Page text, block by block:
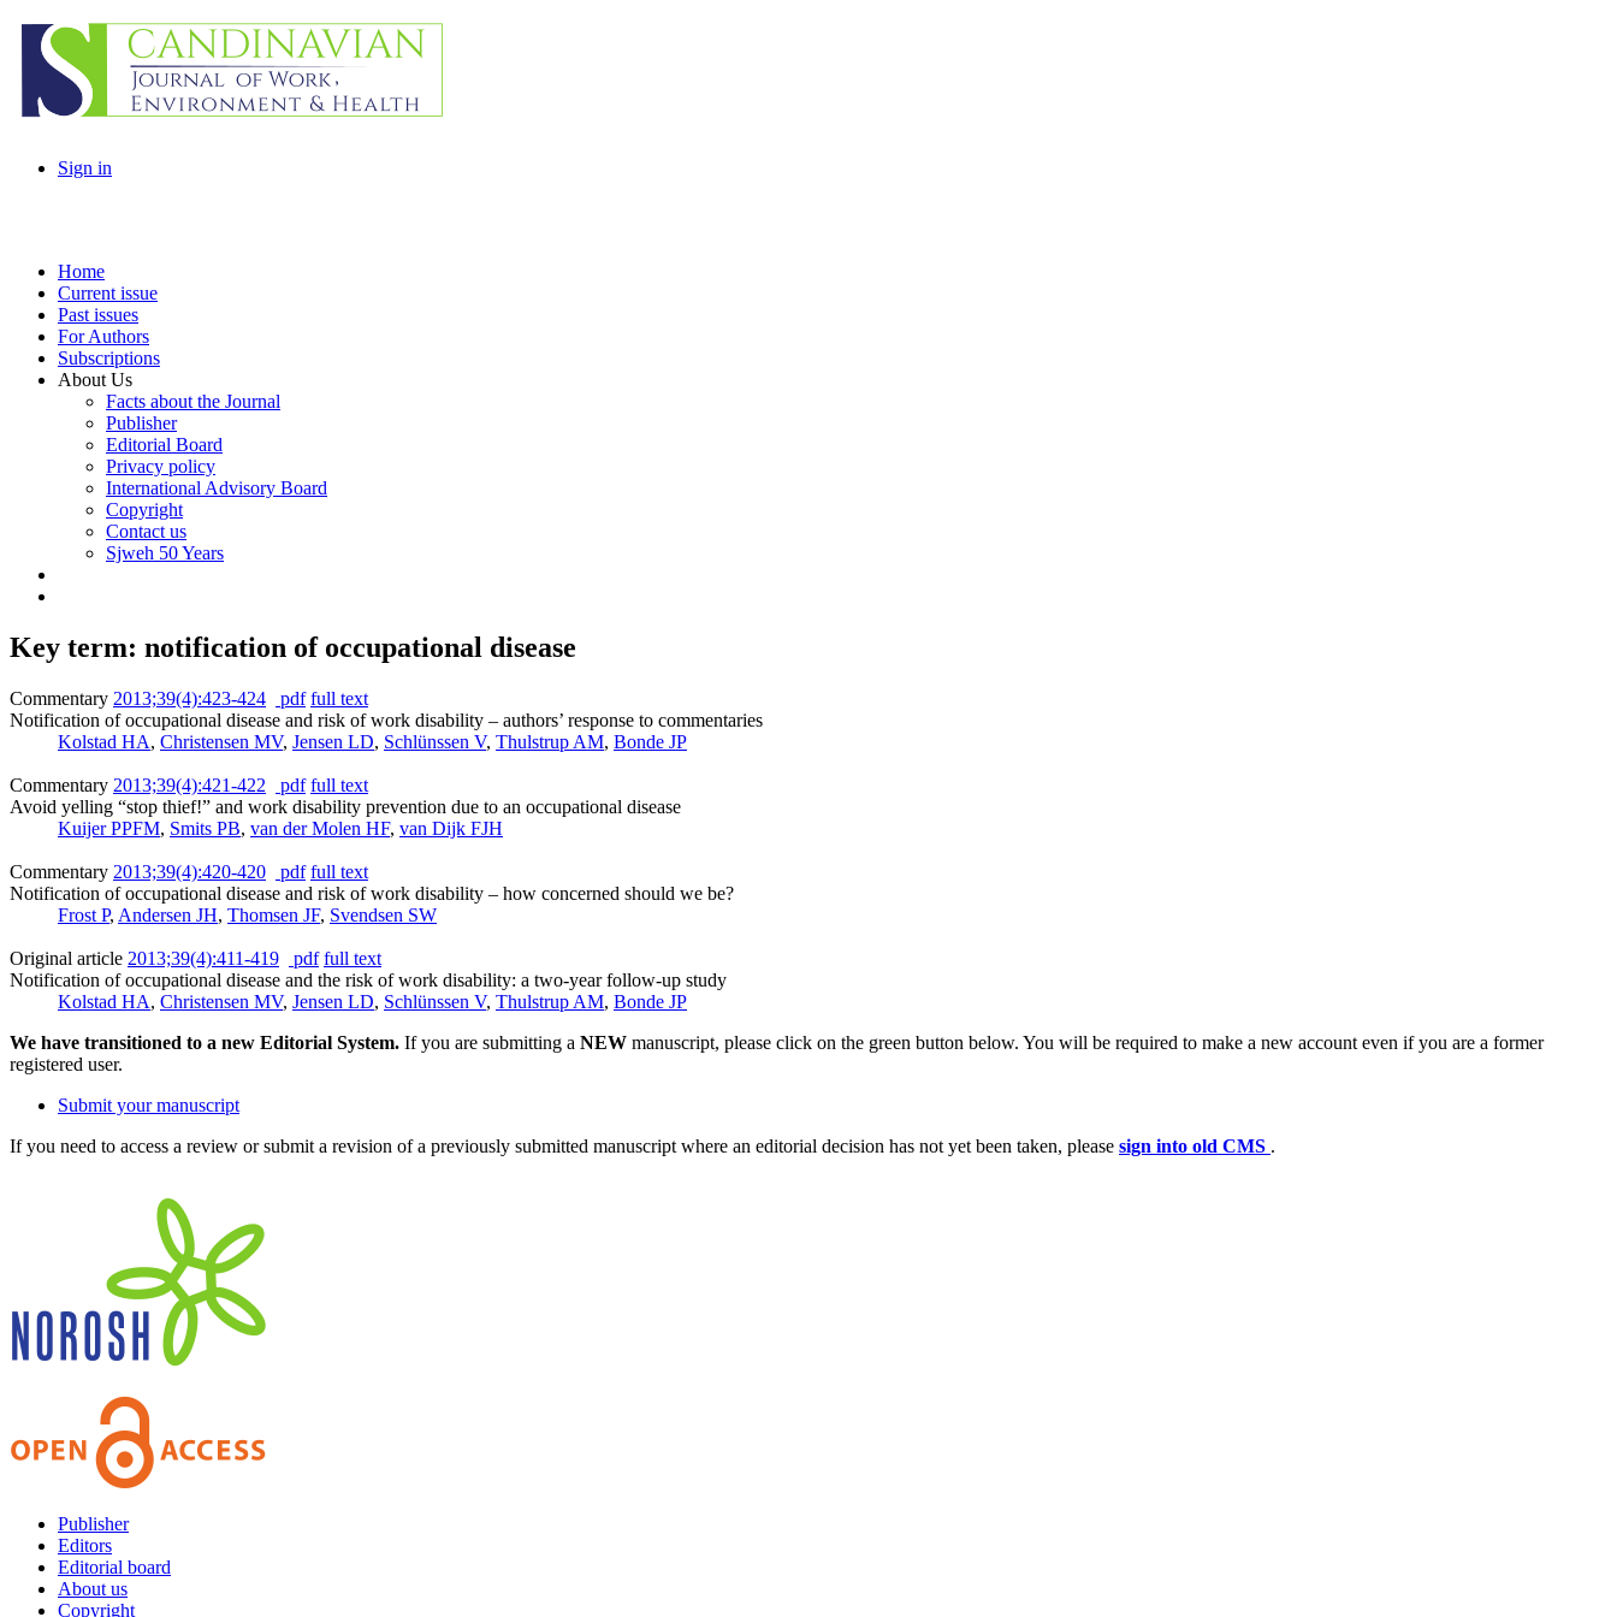
Sign in
Home
Current issue
Past issues
For Authors
Subscriptions
About Us
Facts about the Journal
Publisher
Editorial Board
Privacy policy
International Advisory Board
Copyright
Contact us
Sjweh 50 Years
Key term: notification of occupational disease
Commentary 2013;39(4):423-424 pdf full text
Notification of occupational disease and risk of work disability – authors’ response to commentaries
Kolstad HA, Christensen MV, Jensen LD, Schlünssen V, Thulstrup AM, Bonde JP
Commentary 2013;39(4):421-422 pdf full text
Avoid yelling “stop thief!” and work disability prevention due to an occupational disease
Kuijer PPFM, Smits PB, van der Molen HF, van Dijk FJH
Commentary 2013;39(4):420-420 pdf full text
Notification of occupational disease and risk of work disability – how concerned should we be?
Frost P, Andersen JH, Thomsen JF, Svendsen SW
Original article 2013;39(4):411-419 pdf full text
Notification of occupational disease and the risk of work disability: a two-year follow-up study
Kolstad HA, Christensen MV, Jensen LD, Schlünssen V, Thulstrup AM, Bonde JP
We have transitioned to a new Editorial System. If you are submitting a NEW manuscript, please click on the green button below. You will be required to make a new account even if you are a former
registered user.
Submit your manuscript
If you need to access a review or submit a revision of a previously submitted manuscript where an editorial decision has not yet been taken, please sign into old CMS .
Publisher
Editors
Editorial board
About us
Copyright